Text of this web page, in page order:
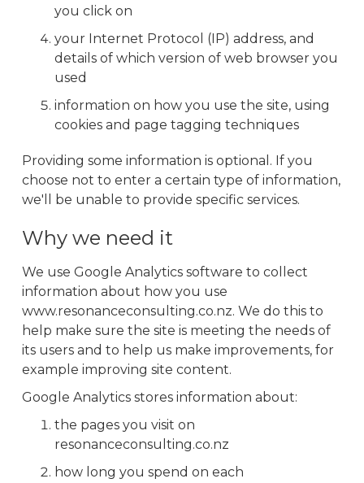
you click on
your Internet Protocol (IP) address, and
details of which version of web browser you
used
information on how you use the site, using
cookies and page tagging techniques
Providing some information is optional. If you
choose not to enter a certain type of information,
we'll be unable to provide specific services.
Why we need it
We use Google Analytics software to collect
information about how you use
www.resonanceconsulting.co.nz. We do this to
help make sure the site is meeting the needs of
its users and to help us make improvements, for
example improving site content.
Google Analytics stores information about:
the pages you visit on
resonanceconsulting.co.nz
how long you spend on each